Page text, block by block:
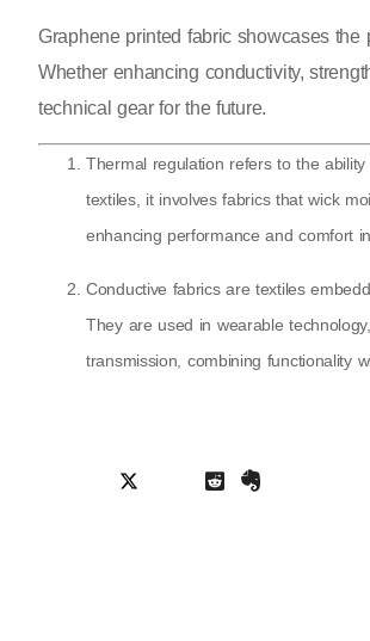
Graphene printed fabric showcases the
Whether enhancing conductivity,
technical gear for the future.
Thermal regulation refers to the
textiles, it involves fabrics that wick
enhancing performance and comfort
Conductive fabrics are textiles
They are used in wearable
transmission, combining functionality